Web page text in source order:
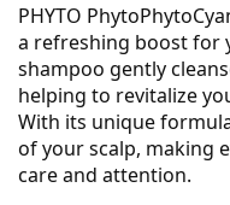
PHYTO
a refreshing boost for
shampoo gently
helping to revitalize
With its unique
of your scalp, making
care and attention.